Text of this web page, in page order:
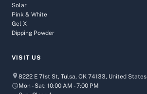
Solar
Pink & White
Gel X
Dipping Powder
VISIT US
8222 E 71st St, Tulsa, OK 74133, United States
Mon - Sat: 10:00 AM - 7:00 PM